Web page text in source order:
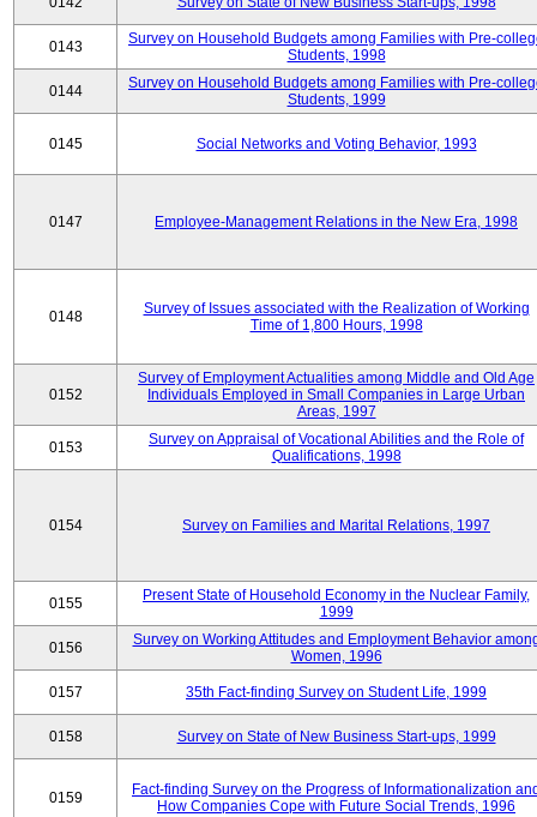
0143
Survey on Household Budgets among Families with Pre-
Students, 1998
0144
Survey on Household Budgets among Families with Pre-
Students, 1999
0145 Social Networks and Voting Behavior, 1993
0147 Employee-Management Relations in the New Era, 1998
0148
Survey of Issues associated with the Realization of Working
Time of 1,800 Hours, 1998
0152
Survey of Employment Actualities among Middle and Old Age
Individuals Employed in Small Companies in Large Urban
Areas, 1997
0153
Survey on Appraisal of Vocational Abilities and the Role of
Qualifications, 1998
0154 Survey on Families and Marital Relations, 1997
0155
Present State of Household Economy in the Nuclear Family,
1999
0156
Survey on Working Attitudes and Employment Behavior
Women, 1996
0157 35th Fact-finding Survey on Student Life, 1999
0158 Survey on State of New Business Start-ups, 1999
0159
Fact-finding Survey on the Progress of Informationalization
How Companies Cope with Future Social Trends, 1996